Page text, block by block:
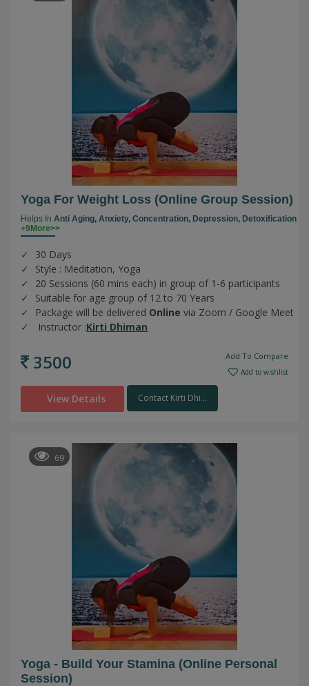
Yoga For Weight Loss (online Group Session)
Helps In Anti Aging, Anxiety, Concentration, Depression, Detoxification
+9More>>
30 Days
Style : Meditation, Yoga
20 Sessions (60 mins each) in group of 1-6 participants
Suitable for age group of 12 to 70 Years
Package will be delivered Online via Zoom / Google Meet
Instructor :Kirti Dhiman
3500 Add To Compare
Add to wishlist
View Details Contact Kirti Dhi...
69
Yoga - Build Your Stamina (online Personal
Session)